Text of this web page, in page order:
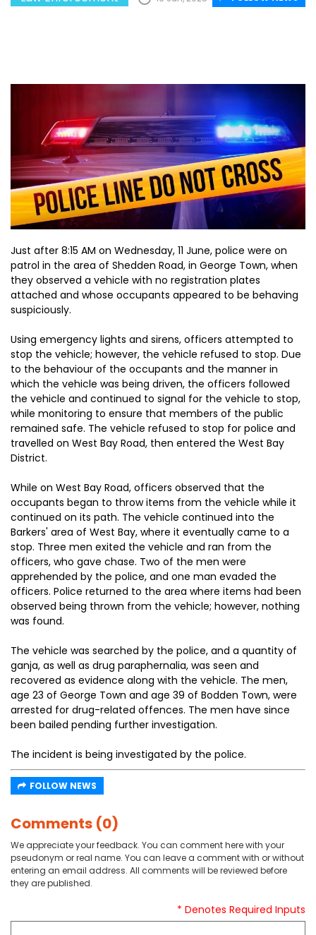
Just after 8:15 AM on Wednesday, 11 June, police were on
patrol in the area of Shedden Road, in George Town, when
they observed a vehicle with no registration plates
attached and whose occupants appeared to be behaving
suspiciously.
Using emergency lights and sirens, officers attempted to
stop the vehicle; however, the vehicle refused to stop. Due
to the behaviour of the occupants and the manner in
which the vehicle was being driven, the officers followed
the vehicle and continued to signal for the vehicle to stop,
while monitoring to ensure that members of the public
remained safe. The vehicle refused to stop for police and
travelled on West Bay Road, then entered the West Bay
District.
While on West Bay Road, officers observed that the
occupants began to throw items from the vehicle while it
continued on its path. The vehicle continued into the
Barkers' area of West Bay, where it eventually came to a
stop. Three men exited the vehicle and ran from the
officers, who gave chase. Two of the men were
apprehended by the police, and one man evaded the
officers. Police returned to the area where items had been
observed being thrown from the vehicle; however, nothing
was found.
The vehicle was searched by the police, and a quantity of
ganja, as well as drug paraphernalia, was seen and
recovered as evidence along with the vehicle. The men,
age 23 of George Town and age 39 of Bodden Town, were
arrested for drug-related offences. The men have since
been bailed pending further investigation.
The incident is being investigated by the police.
FOLLOW NEWS
Comments (0)
We appreciate your feedback. You can comment here with your
pseudonym or real name. You can leave a comment with or without
entering an email address. All comments will be reviewed before
they are published.
* Denotes Required Inputs